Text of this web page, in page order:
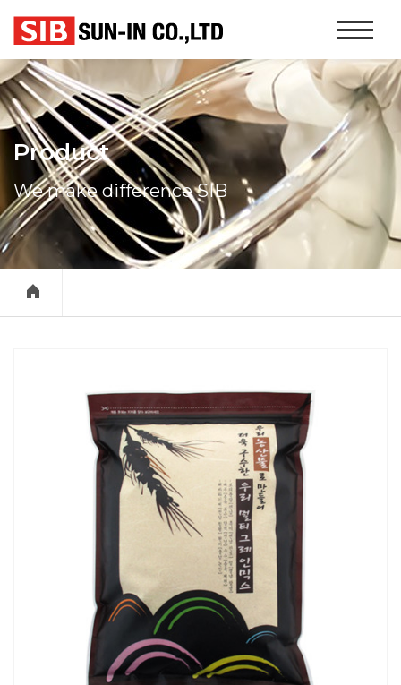
Website
Product
We make difference SIB